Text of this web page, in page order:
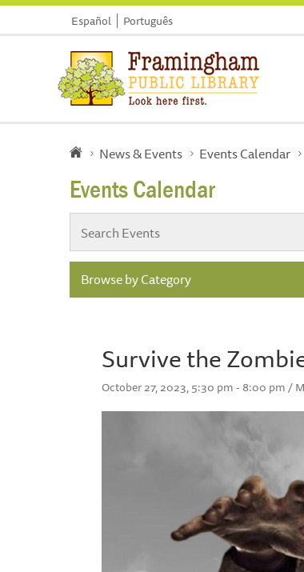
Español Português
News & Events Events Calendar
Events Calendar
Browse by Category
Survive the
October 27, 2023, 5:30 pm - 8:00 pm /